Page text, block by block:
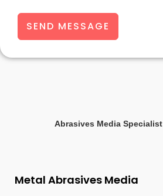
SEND MESSAGE
Abrasives Media Specialist
Metal Abrasives Media